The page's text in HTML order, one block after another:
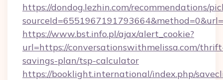
https://dondog.lezhin.com/recommendations/
https://www.bst.info.pl/ajax/alert_cookie?
url=https://conversationswithmelissa.com/
savings-plan/tsp-calculator
https://booklight.international/index.php/